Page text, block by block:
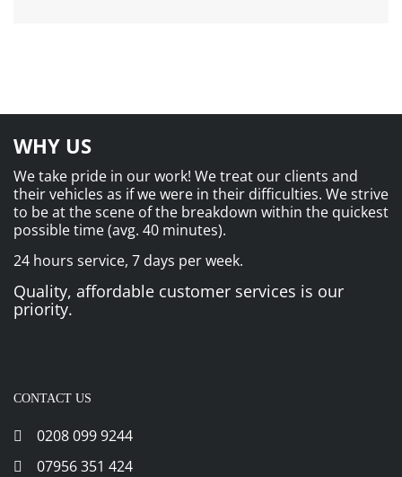
WHY US
We take pride in our work! We treat our clients and
their vehicles as if we were in their difficulties. We strive
to be at the scene of the breakdown within the quickest
possible time (avg. 40 minutes).
24 hours service, 7 days per week.
Quality, affordable customer services is our
priority.
CONTACT US
0208 099 9244
07956 351 424